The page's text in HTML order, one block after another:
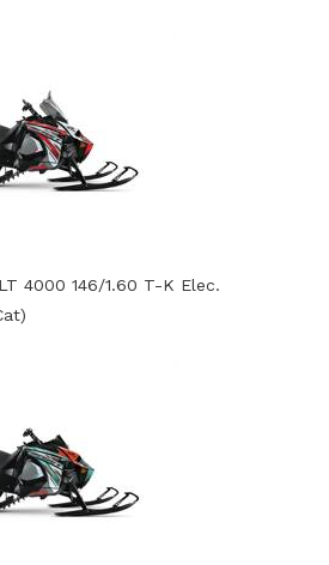
4000 146/1.60 T-K Elec.